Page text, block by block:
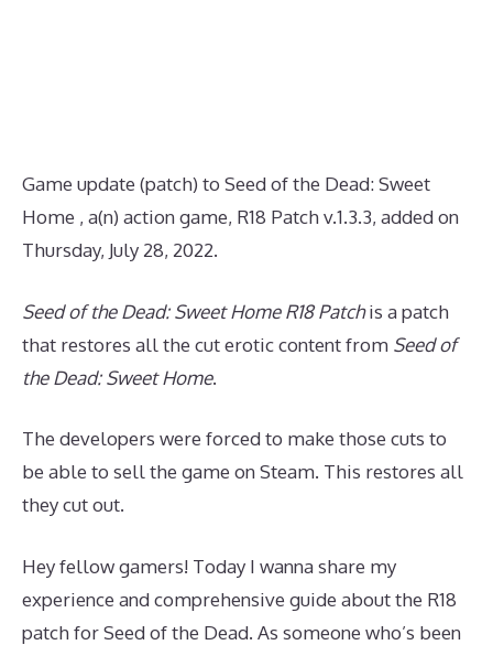
Game update (patch) to Seed of the Dead: Sweet
Home , a(n) action game, R18 Patch v.1.3.3, added on
Thursday, July 28, 2022.
Seed of the Dead: Sweet Home R18 Patchis a patch
that restores all the cut erotic content from Seed of
the Dead: Sweet Home.
The developers were forced to make those cuts to
be able to sell the game on Steam. This restores all
they cut out.
Hey fellow gamers! Today I wanna share my
experience and comprehensive guide about the R18
patch for Seed of the Dead. As someone who’s been